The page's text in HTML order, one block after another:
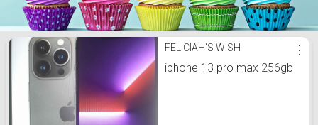
Feliciah's Birthday ListFELICIAH'S WISH
iphone 13 pro max 256gb
⋮